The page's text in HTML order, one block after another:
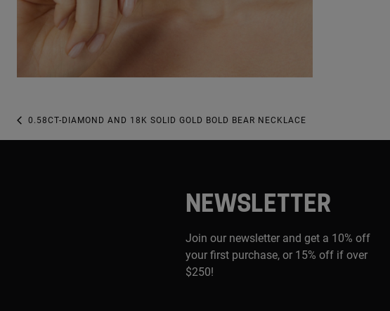
0.58CT-DIAMOND AND 18K SOLID GOLD BOLD BEAR NECKLACE
NEWSLETTER
Join our newsletter and get a 10% off
your first purchase, or 15% off if over
$250!